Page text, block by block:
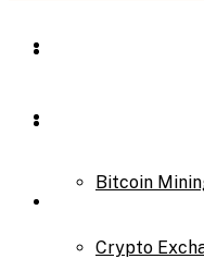
Bitcoin
Crypto